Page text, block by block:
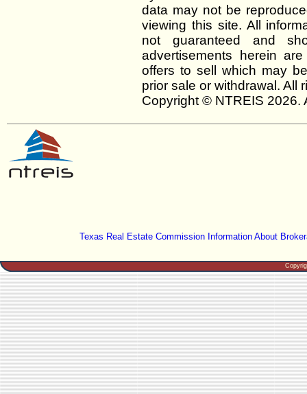
data may not be
viewing this site. All
not guaranteed and
advertisements herein
offers to sell which may
prior sale or withdrawal. All
Copyright © NTREIS 2026.
Texas Real Estate Commission Information About